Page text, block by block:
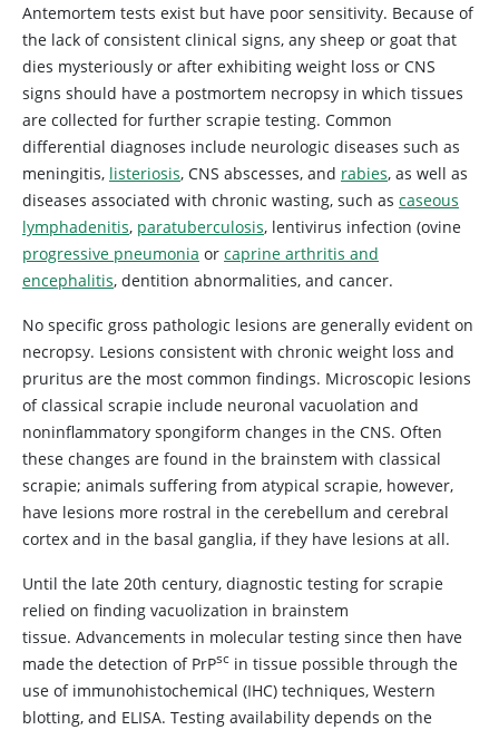
Antemortem tests exist but have poor sensitivity. Because of
the lack of consistent clinical signs, any sheep or goat that
dies mysteriously or after exhibiting weight loss or CNS
signs should have a postmortem necropsy in which tissues
are collected for further scrapie testing. Common
differential diagnoses include neurologic diseases such as
meningitis, listeriosis, CNS abscesses, and rabies, as well as
diseases associated with chronic wasting, such as caseous
lymphadenitis, paratuberculosis, lentivirus infection (ovine
progressive pneumonia or caprine arthritis and
encephalitis, dentition abnormalities, and cancer.
No specific gross pathologic lesions are generally evident on
necropsy. Lesions consistent with chronic weight loss and
pruritus are the most common findings. Microscopic lesions
of classical scrapie include neuronal vacuolation and
noninflammatory spongiform changes in the CNS. Often
these changes are found in the brainstem with classical
scrapie; animals suffering from atypical scrapie, however,
have lesions more rostral in the cerebellum and cerebral
cortex and in the basal ganglia, if they have lesions at all.
Until the late 20th century, diagnostic testing for scrapie
relied on finding vacuolization in brainstem
tissue. Advancements in molecular testing since then have
made the detection of PrPsc in tissue possible through the
use of immunohistochemical (IHC) techniques, Western
blotting, and ELISA. Testing availability depends on the